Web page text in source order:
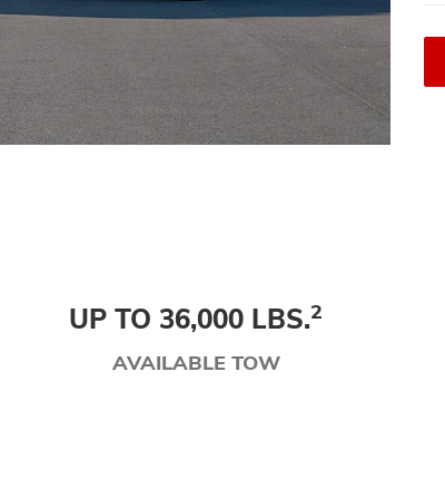
UP TO 36,000 LBS.2
AVAILABLE TOW